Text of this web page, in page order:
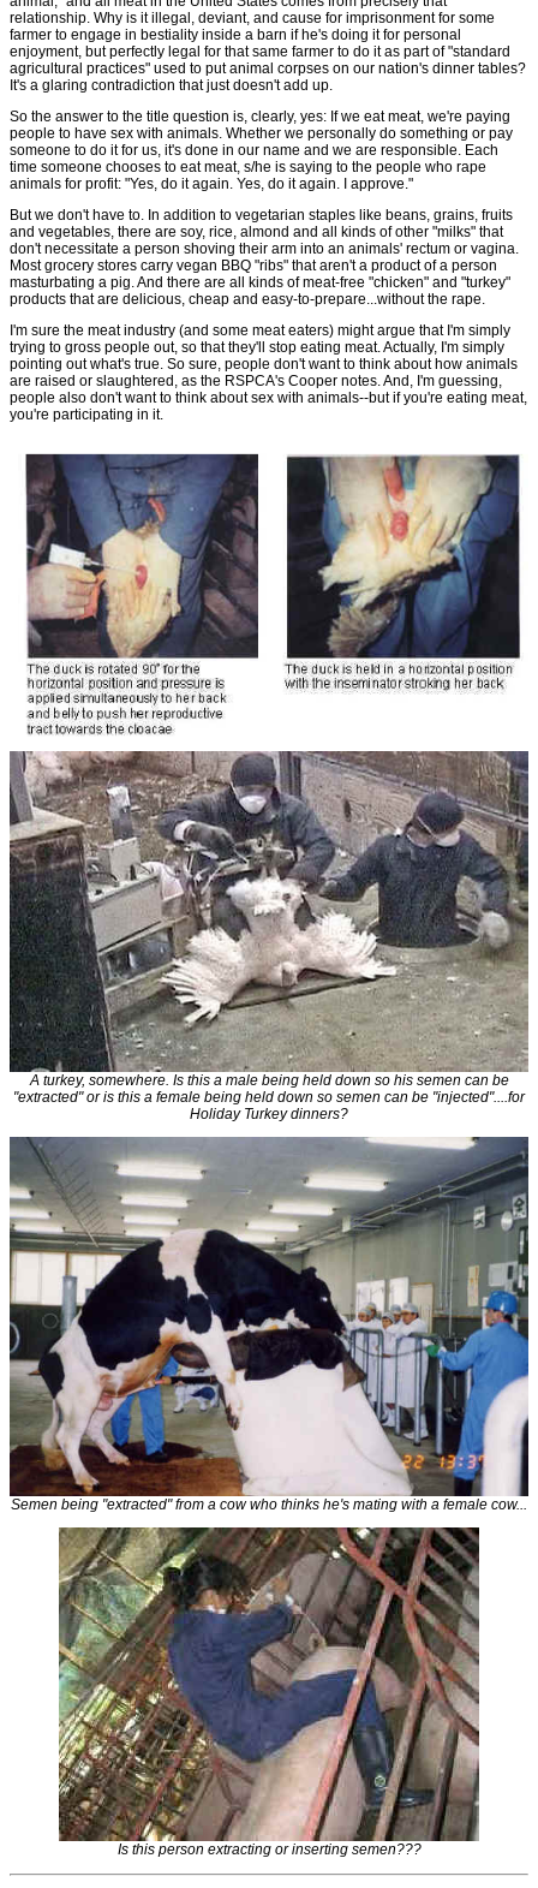
relationship. Why is it illegal, deviant, and cause for imprisonment for some
farmer to engage in bestiality inside a barn if he's doing it for personal
enjoyment, but perfectly legal for that same farmer to do it as part of "standard
agricultural practices" used to put animal corpses on our nation's dinner tables?
It's a glaring contradiction that just doesn't add up.
So the answer to the title question is, clearly, yes: If we eat meat, we're paying
people to have sex with animals. Whether we personally do something or pay
someone to do it for us, it's done in our name and we are responsible. Each
time someone chooses to eat meat, s/he is saying to the people who rape
animals for profit: "Yes, do it again. Yes, do it again. I approve."
But we don't have to. In addition to vegetarian staples like beans, grains, fruits
and vegetables, there are soy, rice, almond and all kinds of other "milks" that
don't necessitate a person shoving their arm into an animals' rectum or vagina.
Most grocery stores carry vegan BBQ "ribs" that aren't a product of a person
masturbating a pig. And there are all kinds of meat-free "chicken" and "turkey"
products that are delicious, cheap and easy-to-prepare...without the rape.
I'm sure the meat industry (and some meat eaters) might argue that I'm simply
trying to gross people out, so that they'll stop eating meat. Actually, I'm simply
pointing out what's true. So sure, people don't want to think about how animals
are raised or slaughtered, as the RSPCA's Cooper notes. And, I'm guessing,
people also don't want to think about sex with animals--but if you're eating meat,
you're participating in it.
A turkey, somewhere. Is this a male being held down so his semen can be
"extracted" or is this a female being held down so semen can be "injected"....for
Holiday Turkey dinners?
Semen being "extracted" from a cow who thinks he's mating with a female cow...
Is this person extracting or inserting semen???